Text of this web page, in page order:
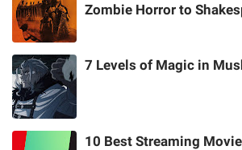
Zombie Horror to
7 Levels of Magic in
10 Best Streaming